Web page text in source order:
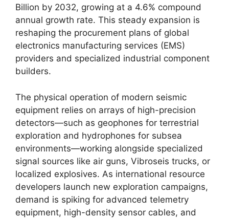
Billion by 2032, growing at a 4.6% compound
annual growth rate. This steady expansion is
reshaping the procurement plans of global
electronics manufacturing services (EMS)
providers and specialized industrial component
builders.
The physical operation of modern seismic
equipment relies on arrays of high-precision
detectors—such as geophones for terrestrial
exploration and hydrophones for subsea
environments—working alongside specialized
signal sources like air guns, Vibroseis trucks, or
localized explosives. As international resource
developers launch new exploration campaigns,
demand is spiking for advanced telemetry
equipment, high-density sensor cables, and